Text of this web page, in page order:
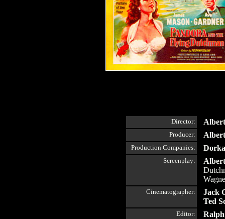
Director:
Producer:
Production Companies:
Screenplay:
Cinematographer:
Jack
Ted
Editor: